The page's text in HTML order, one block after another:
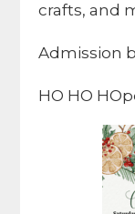
crafts, and
Admission
HO HO